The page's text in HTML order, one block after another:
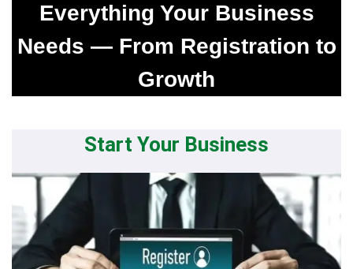
Everything Your Business
Needs — From Registration to
Growth
Start Your Business